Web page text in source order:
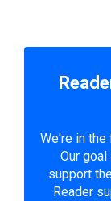
We're in the
Our
support
Reader